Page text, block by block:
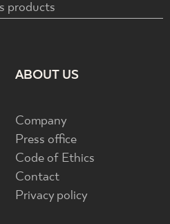
products
ABOUT US
Company
Press office
Code of Ethics
Contact
Privacy policy